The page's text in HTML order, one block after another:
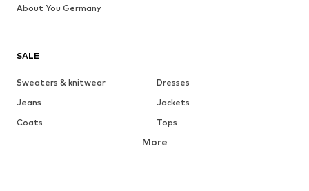
SALE
Sweaters & knitwear
Dresses
Jeans
Jackets
Coats
Tops
Underwear
More
About You Germany